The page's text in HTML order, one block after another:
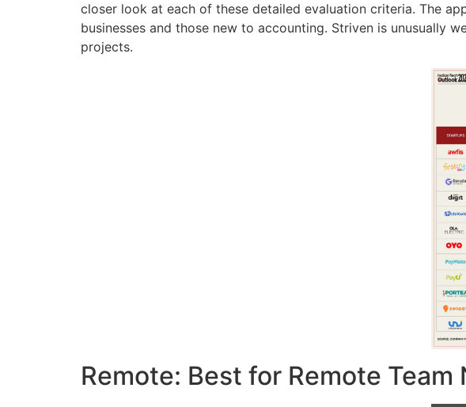
closer look at each of these detailed evaluation criteria. The
businesses and those new to accounting. Striven is unusually
projects.
Remote: Best for Remote Team